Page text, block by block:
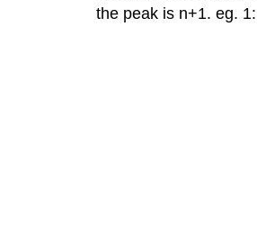
the peak is n+1. eg. 1: